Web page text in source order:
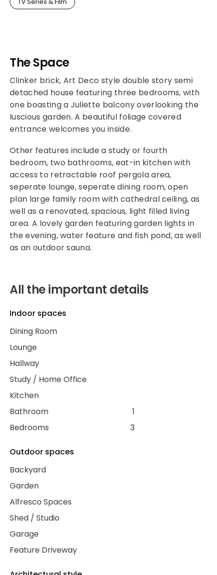
The Space
Clinker brick, Art Deco style double story semi
detached house featuring three bedrooms, with
one boasting a Juliette balcony overlooking the
luscious garden. A beautiful foliage covered
entrance welcomes you inside.
Other features include a study or fourth
bedroom, two bathrooms, eat-in kitchen with
access to retractable roof pergola area,
seperate lounge, seperate dining room, open
plan large family room with cathedral ceiling, as
well as a renovated, spacious, light filled living
area. A lovely garden featuring garden lights in
the evening, water feature and fish pond, as well
as an outdoor sauna.
All the important details
Indoor spaces
Dining Room
Lounge
Hallway
Study / Home Office
Kitchen
Bathroom
1
Bedrooms
3
Outdoor spaces
Backyard
Garden
Alfresco Spaces
Shed / Studio
Garage
Feature Driveway